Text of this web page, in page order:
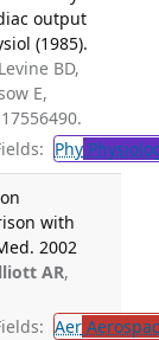
output
(1985).
BD,
E,
Phy
with
2002
AR,
Aer